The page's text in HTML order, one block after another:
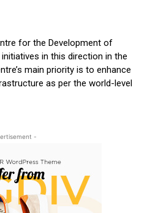
for the Development of
in this direction in the
main priority is to enhance
as per the world-level
-